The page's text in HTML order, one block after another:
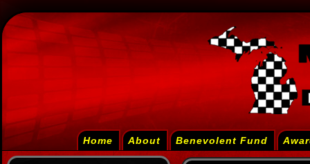
Home About Benevolent Fund